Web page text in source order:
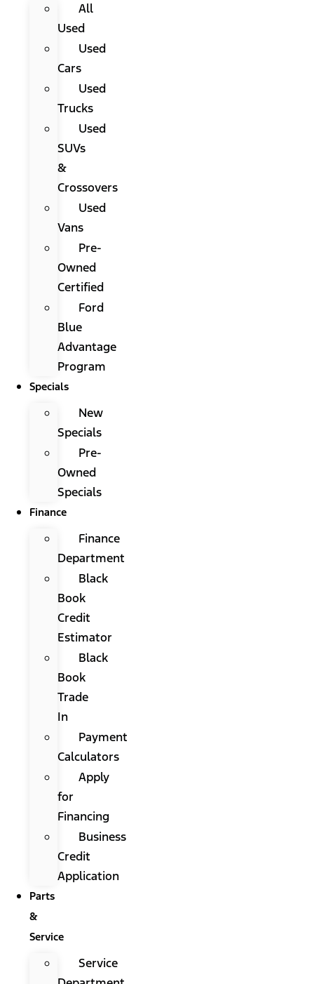
All
Used
Used
Cars
Used
Trucks
Used
SUVs
&
Crossovers
Used
Vans
Pre-
Owned
Certified
Ford
Blue
Advantage
Program
Specials
New
Specials
Pre-
Owned
Specials
Finance
Finance
Department
Black
Book
Credit
Estimator
Black
Book
Trade
In
Payment
Calculators
Apply
for
Financing
Business
Credit
Application
Parts
&
Service
Service